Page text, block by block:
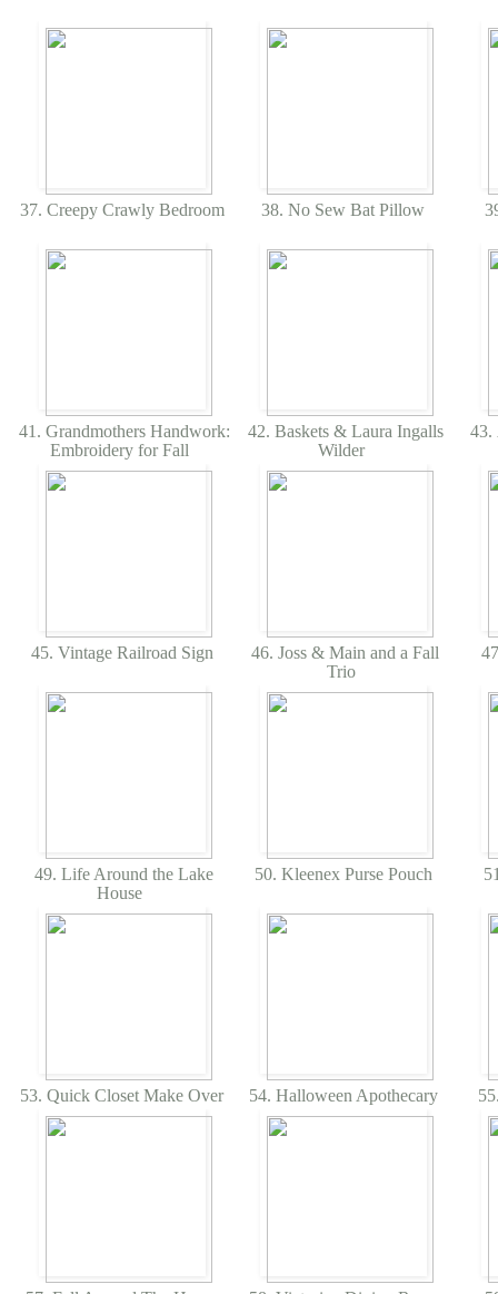
37. Creepy Crawly Bedroom 38. No Sew Bat Pillow
41. Grandmothers Handwork:
Embroidery for Fall
42. Baskets & Laura Ingalls
Wilder
43.
45. Vintage Railroad Sign
46. Joss & Main and a Fall
Trio
49. Life Around the Lake
House
50. Kleenex Purse Pouch
53. Quick Closet Make Over 54. Halloween Apothecary